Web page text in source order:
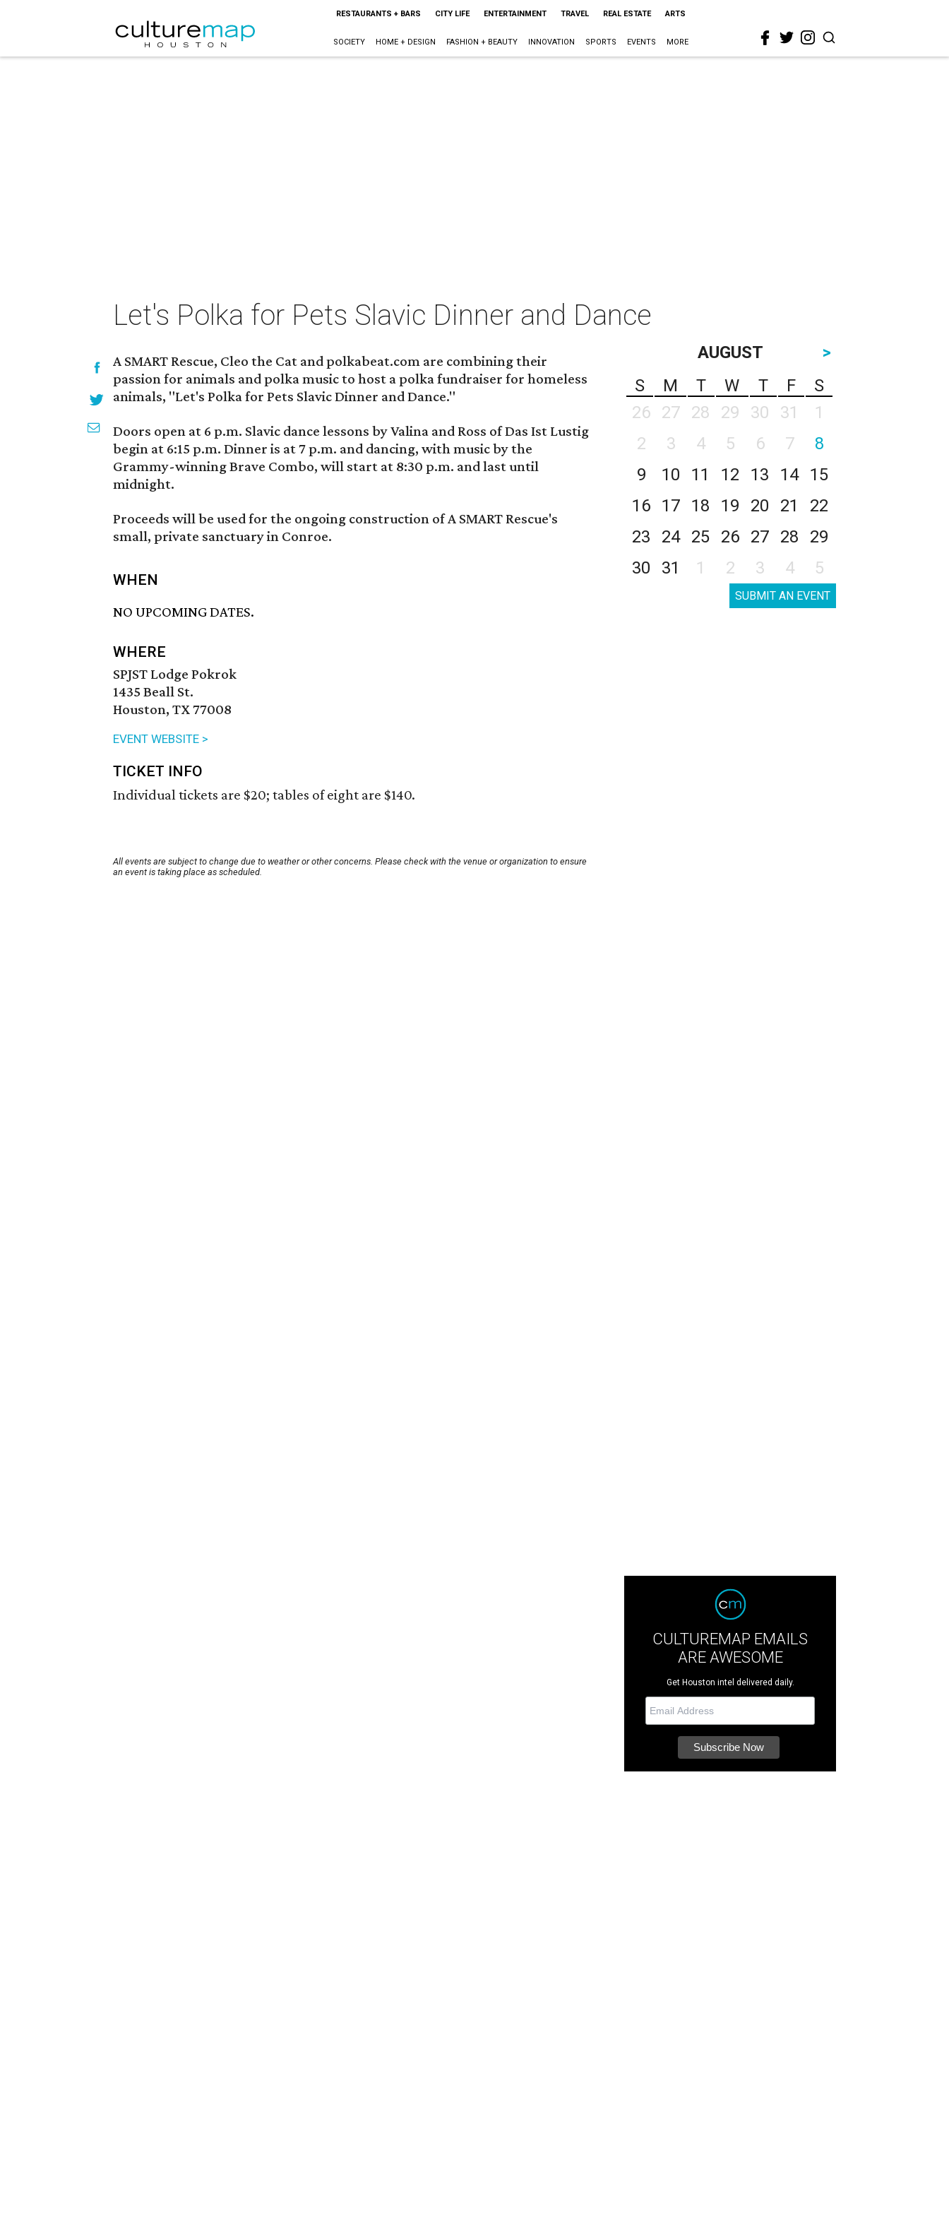
RESTAURANTS + BARS CITY LIFE ENTERTAINMENT TRAVEL REAL ESTATE ARTS
SOCIETY HOME + DESIGN FASHION + BEAUTY INNOVATION SPORTS EVENTS MORE
Let's Polka for Pets Slavic Dinner and Dance
A SMART Rescue, Cleo the Cat and polkabeat.com are combining their
passion for animals and polka music to host a polka fundraiser for homeless
animals, "Let's Polka for Pets Slavic Dinner and Dance."
Doors open at 6 p.m. Slavic dance lessons by Valina and Ross of Das Ist Lustig
begin at 6:15 p.m. Dinner is at 7 p.m. and dancing, with music by the
Grammy-winning Brave Combo, will start at 8:30 p.m. and last until
midnight.
Proceeds will be used for the ongoing construction of A SMART Rescue's
small, private sanctuary in Conroe.
WHEN
NO UPCOMING DATES.
WHERE
SPJST Lodge Pokrok
1435 Beall St.
Houston, TX 77008
EVENT WEBSITE >
TICKET INFO
Individual tickets are $20; tables of eight are $140.
All events are subject to change due to weather or other concerns. Please check with the venue or organization to ensure
an event is taking place as scheduled.
AUGUST
>
S
M T W T F
S
26
27 28 29 30 31
1
2
3 4 5 6 7
8
9
10 11 12 13 14
15
16
17 18 19 20 21
22
23
24 25 26 27 28
29
30
31 1 2 3 4 5
SUBMIT AN EVENT
CULTUREMAP EMAILS
ARE AWESOME
Get Houston intel delivered daily.